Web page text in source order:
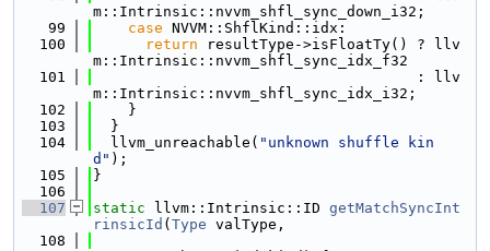
m::Intrinsic::nvvm_shfl_sync_down_i32;
   99
case NVVM::ShflKind::idx:
  100
return resultType->isFloatTy() ? llv
m::Intrinsic::nvvm_shfl_sync_idx_f32
  101
                                     : llv
m::Intrinsic::nvvm_shfl_sync_idx_i32;
  102
    }
  103
  }
  104
  llvm_unreachable(
"unknown shuffle kin
d" );
  105
}
  106
  107
static llvm::Intrinsic::ID getMatchSyncInt
rinsicId ( Type valType,
  108